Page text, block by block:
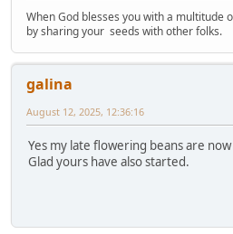
When God blesses you with a multitude
by sharing your seeds with other folks.
galina
August 12, 2025, 12:36:16
Yes my late flowering beans are
Glad yours have also started.